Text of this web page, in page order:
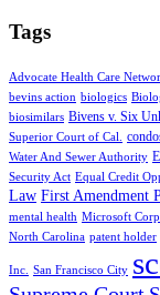
Tags
Advocate Health Care
bevins action biologics
biosimilars Bivens v. Six
Superior Court of Cal.
Water And Sewer Authority
Security Act Equal Credit
Law First Amendment
mental health Microsoft
North Carolina patent holder
Inc. San Francisco City